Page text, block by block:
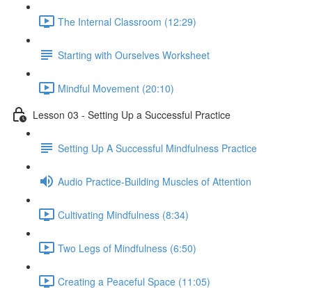
The Internal Classroom (12:29)
Starting with Ourselves Worksheet
Mindful Movement (20:10)
Lesson 03 - Setting Up a Successful Practice
Setting Up A Successful Mindfulness Practice
Audio Practice-Building Muscles of Attention
Cultivating Mindfulness (8:34)
Two Legs of Mindfulness (6:50)
Creating a Peaceful Space (11:05)